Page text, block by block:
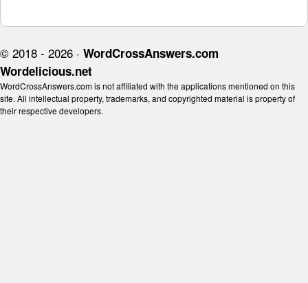
© 2018 - 2026 · WordCrossAnswers.com
Wordelicious.net
WordCrossAnswers.com is not affiliated with the applications mentioned on this
site. All intellectual property, trademarks, and copyrighted material is property of
their respective developers.